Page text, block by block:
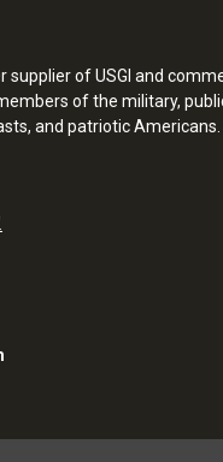
of USGI and
of the military,
and patriotic Americans.